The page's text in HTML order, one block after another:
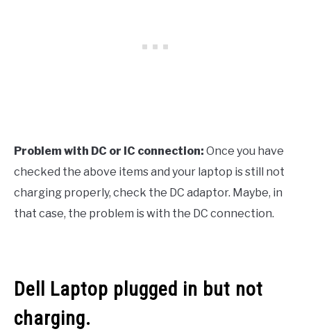
Problem with DC or IC connection: Once you have
checked the above items and your laptop is still not
charging properly, check the DC adaptor. Maybe, in
that case, the problem is with the DC connection.
Dell Laptop plugged in but not
charging.